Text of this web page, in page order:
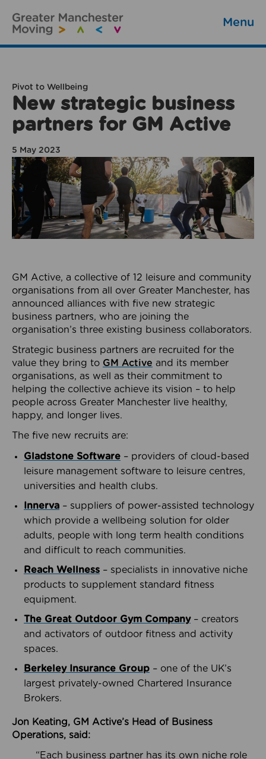
Menu
Pivot to Wellbeing
New strategic business
partners for GM Active
5 May 2023
GM Active, a collective of 12 leisure and community
organisations from all over Greater Manchester, has
announced alliances with five new strategic
business partners, who are joining the
organisation’s three existing business collaborators.
Strategic business partners are recruited for the
value they bring to GM Active and its member
organisations, as well as their commitment to
helping the collective achieve its vision – to help
people across Greater Manchester live healthy,
happy, and longer lives.
The five new recruits are:
Gladstone Software – providers of cloud-based
leisure management software to leisure centres,
universities and health clubs.
Innerva – suppliers of power-assisted technology
which provide a wellbeing solution for older
adults, people with long term health conditions
and difficult to reach communities.
Reach Wellness – specialists in innovative niche
products to supplement standard fitness
equipment.
The Great Outdoor Gym Company– creators
and activators of outdoor fitness and activity
spaces.
Berkeley Insurance Group – one of the UK’s
largest privately-owned Chartered Insurance
Brokers.
Jon Keating, GM Active’s Head of Business
Operations, said:
“Each business partner has its own niche role